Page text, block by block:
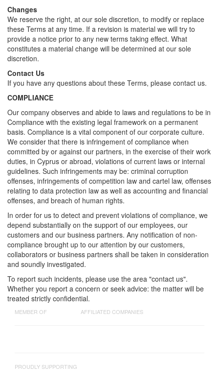
Changes
We reserve the right, at our sole discretion, to modify or replace
these Terms at any time. If a revision is material we will try to
provide a notice prior to any new terms taking effect. What
constitutes a material change will be determined at our sole
discretion.
Contact Us
If you have any questions about these Terms, please contact us.
COMPLIANCE
Our company observes and abide to laws and regulations to be in
Compliance with the existing legal framework on a permanent
basis. Compliance is a vital component of our corporate culture.
We consider that there is infringement of compliance when
committed by or against our partners, in the exercise of their work
duties, in Cyprus or abroad, violations of current laws or internal
guidelines. Such infringements may be: criminal corruption
offenses, infringements of competition law and cartel law, offenses
relating to data protection law as well as accounting and financial
offenses, and breach of human rights.
In order for us to detect and prevent violations of compliance, we
depend substantially on the support of our employees, our
customers and our business partners. Any notification of non-
compliance brought up to our attention by our customers,
collaborators or business partners shall be taken in consideration
and soundly investigated.
To report such incidents, please use the area "contact us".
Whether you report a concern or seek advice: the matter will be
treated strictly confidential.
MEMBER OF AFFILIATED COMPANIES
PROUDLY SUPPORTING